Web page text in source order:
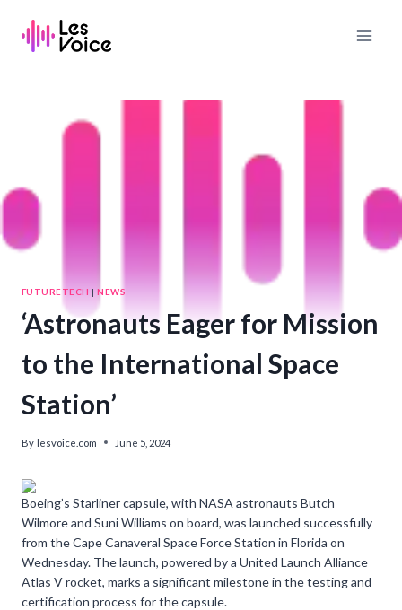
content
FUTURETECH |NEWS
‘Astronauts Eager for Mission
to the International Space
Station’
By lesvoice.com June 5, 2024
Boeing’s Starliner capsule, with NASA astronauts Butch
Wilmore and Suni Williams on board, was launched successfully
from the Cape Canaveral Space Force Station in Florida on
Wednesday. The launch, powered by a United Launch Alliance
Atlas V rocket, marks a significant milestone in the testing and
certification process for the capsule.